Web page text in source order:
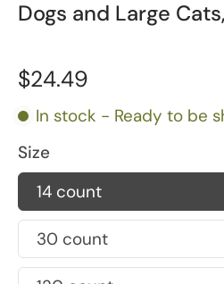
Dogs and Large
$24.49
In stock - Ready to be
Size
14 count
30 count